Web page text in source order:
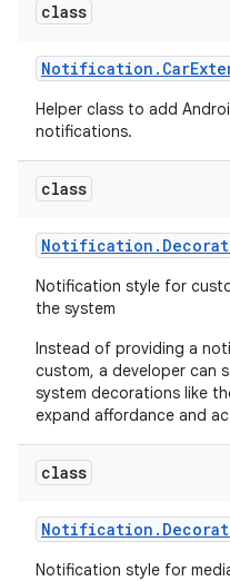
class
Notification . Car
Helper class to add
notifications.
class
Notification .
Notification style for
the system
Instead of providing a
custom, a developer can
system decorations like
expand affordance and
class
Notification .
Notification style for